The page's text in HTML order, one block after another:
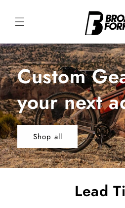
content
Custom
your next
Shop all
Lead